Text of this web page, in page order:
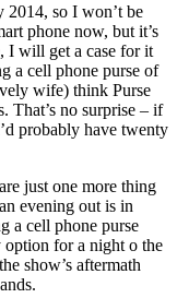
2014, so I won’t be
phone now, but it’s
I will get a case for it
a cell phone purse of
wife) think Purse
That’s no surprise – if
probably have twenty
just one more thing
evening out is in
a cell phone purse
option for a night o the
show’s aftermath